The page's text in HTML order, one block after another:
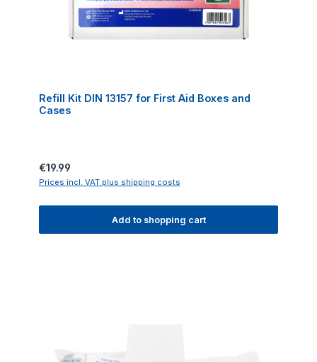
Refill Kit DIN 13157 for First Aid Boxes and
Cases
Regular price:
€19.99
Prices incl. VAT plus shipping costs
Add to shopping cart